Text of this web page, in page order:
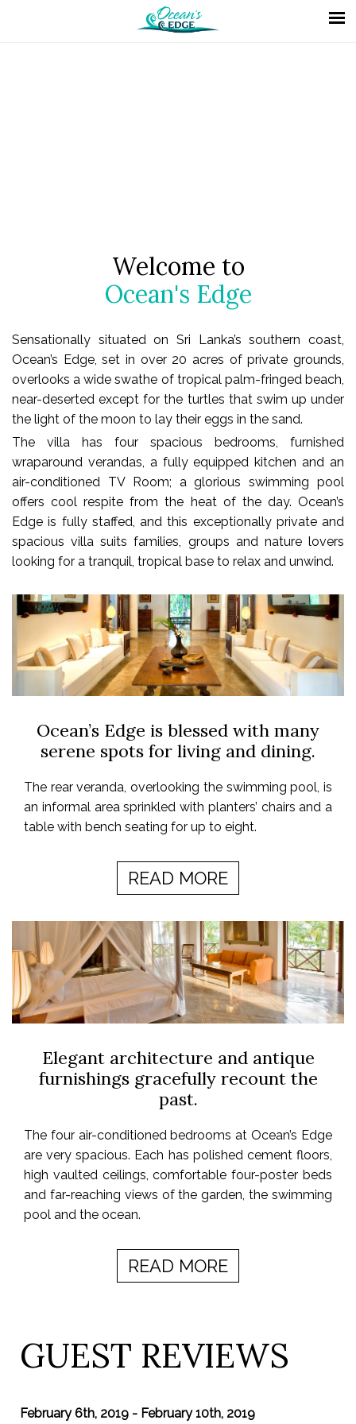
Welcome to
Ocean's Edge
Sensationally situated on Sri Lanka’s southern coast,
Ocean’s Edge, set in over 20 acres of private grounds,
overlooks a wide swathe of tropical palm-fringed beach,
near-deserted except for the turtles that swim up under
the light of the moon to lay their eggs in the sand.
The villa has four spacious bedrooms, furnished
wraparound verandas, a fully equipped kitchen and an
air-conditioned TV Room; a glorious swimming pool
offers cool respite from the heat of the day. Ocean’s
Edge is fully staffed, and this exceptionally private and
spacious villa suits families, groups and nature lovers
looking for a tranquil, tropical base to relax and unwind.
Ocean’s Edge is blessed with many
serene spots for living and dining.
The rear veranda, overlooking the swimming pool, is
an informal area sprinkled with planters’ chairs and a
table with bench seating for up to eight.
READ MORE
Elegant architecture and antique
furnishings gracefully recount the
past.
The four air-conditioned bedrooms at Ocean’s Edge
are very spacious. Each has polished cement floors,
high vaulted ceilings, comfortable four-poster beds
and far-reaching views of the garden, the swimming
pool and the ocean.
READ MORE
GUEST REVIEWS
February 6th, 2019 - February 10th, 2019